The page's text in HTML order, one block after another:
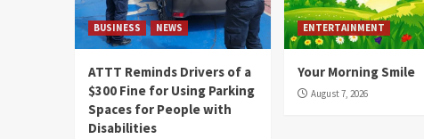
BUSINESS NEWS
ATTT Reminds Drivers of a
$300 Fine for Using Parking
Spaces for People with
Disabilities
ENTERTAINMENT
Your Morning Smile
August 7, 2026